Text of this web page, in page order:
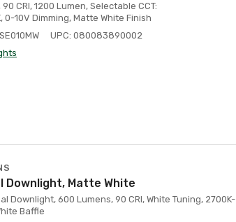
CRI, 1200 Lumen, Selectable CCT:
10V Dimming, Matte White Finish
UPC: 080083890002
Downlight, Matte White
Downlight, 600 Lumens, 90 CRI, White Tuning, 2700K-
Baffle